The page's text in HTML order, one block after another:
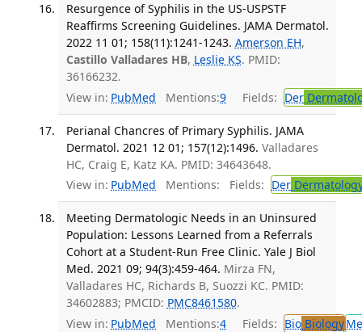
Resurgence of Syphilis in the US-USPSTF
Reaffirms Screening Guidelines. JAMA Dermatol.
2022 11 01; 158(11):1241-1243. Amerson EH,
Castillo Valladares HB, Leslie KS. PMID:
36166232.
View in: PubMed Mentions:9 Fields: Der
Perianal Chancres of Primary Syphilis. JAMA
Dermatol. 2021 12 01; 157(12):1496. Valladares
HC, Craig E, Katz KA. PMID: 34643648.
View in: PubMed Mentions: Fields: Der
Meeting Dermatologic Needs in an Uninsured
Population: Lessons Learned from a Referrals
Cohort at a Student-Run Free Clinic. Yale J Biol
Med. 2021 09; 94(3):459-464. Mirza FN,
Valladares HC, Richards B, Suozzi KC. PMID:
34602883; PMCID: PMC8461580.
View in: PubMed Mentions:4 Fields: BioBiology